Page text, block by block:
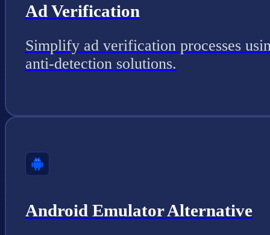
Ad Verification
Simplify ad verification processes
anti-detection solutions.
Android Emulator Alternative